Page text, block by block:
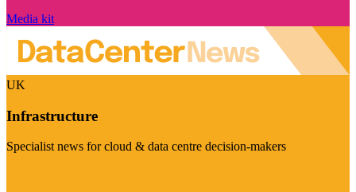
Media kit
UK
Infrastructure
Specialist news for cloud & data centre decision-makers